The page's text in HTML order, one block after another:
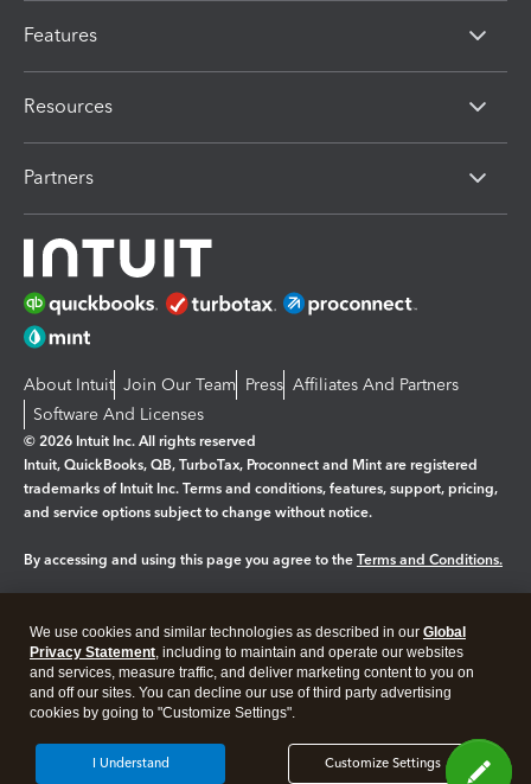
Features
Resources
Partners
About Intuit Join Our Team Press Affiliates And Partners
Software And Licenses
© 2026 Intuit Inc. All rights reserved
Intuit, QuickBooks, QB, TurboTax, Proconnect and Mint are registered
trademarks of Intuit Inc. Terms and conditions, features, support, pricing,
and service options subject to change without notice.
By accessing and using this page you agree to the Terms and Conditions.
Legal Privacy Security
We use cookies and similar technologies as described in our Global
Privacy Statement, including to maintain and operate our websites
and services, measure traffic, and deliver marketing content to you on
and off our sites. You can decline our use of third party advertising
cookies by going to "Customize Settings".
Customize Settings
I Understand